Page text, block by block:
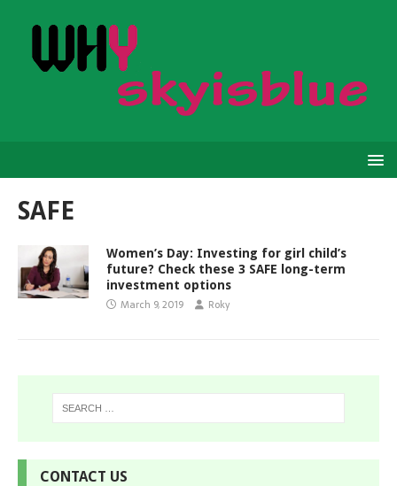
SAFE
Women’s Day: Investing for girl child’s
future? Check these 3 SAFE long-term
investment options
March 9, 2019 Roky
CONTACT US